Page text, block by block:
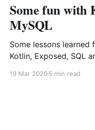
Some fun with
MySQL
Some lessons
Kotlin, Exposed, SQL
19 Mar 20205 min read